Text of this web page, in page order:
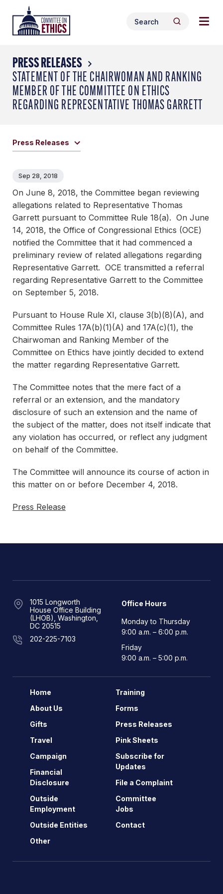
content
Header
Logo
Search
for:
Search
PRESS RELEASES
STATEMENT OF THE CHAIRWOMAN AND RANKING
MEMBER OF THE COMMITTEE ON ETHICS
REGARDING REPRESENTATIVE THOMAS GARRETT
Press Releases
Sep 28, 2018
On June 8, 2018, the Committee began reviewing
allegations related to Representative Thomas
Garrett pursuant to Committee Rule 18(a). On June
14, 2018, the Office of Congressional Ethics (OCE)
notified the Committee that it had commenced a
preliminary review of related allegations regarding
Representative Garrett. OCE transmitted a referral
regarding Representative Garrett to the Committee
on September 5, 2018.
Pursuant to House Rule XI, clause 3(b)(8)(A), and
Committee Rules 17A(b)(1)(A) and 17A(c)(1), the
Chairwoman and Ranking Member of the
Committee on Ethics have jointly decided to extend
the matter regarding Representative Garrett.
The Committee notes that the mere fact of a
referral or an extension, and the mandatory
disclosure of such an extension and the name of
the subject of the matter, does not itself indicate that
any violation has occurred, or reflect any judgment
on behalf of the Committee.
The Committee will announce its course of action in
this matter on or before December 4, 2018.
Press Release
1015 Longworth
House Office Building
(LHOB), Washington,
DC 20515
202-225-7103
Office Hours
Monday to Thursday
9:00 a.m. – 6:00 p.m.
Friday
9:00 a.m. – 5:00 p.m.
Home
About Us
Gifts
Travel
Campaign
Financial
Disclosure
Outside
Employment
Outside Entities
Other
Training
Forms
Press Releases
Pink Sheets
Subscribe for
Updates
File a Complaint
Committee
Jobs
Contact